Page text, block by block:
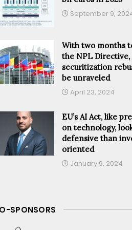
September 9,
With two months
the NPL
securitization
be unraveled
April 23, 2024
EU’s AI Act, like
on technology,
defensive than
oriented
January 9, 2024
SPONSORS